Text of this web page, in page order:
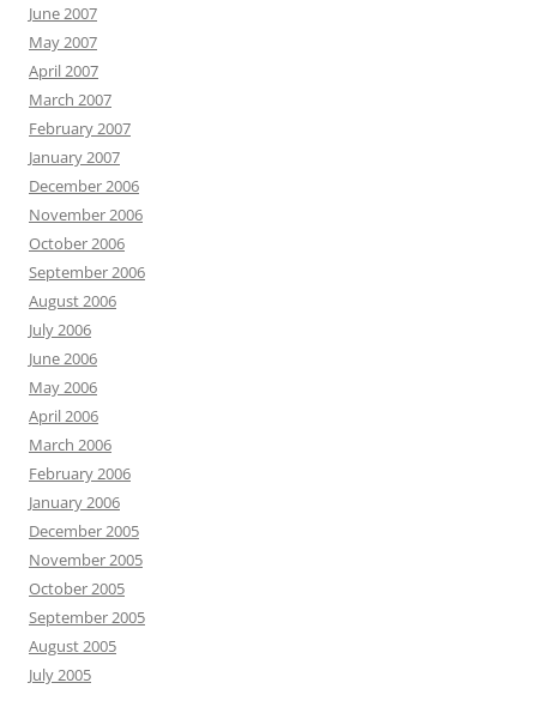
June 2007
May 2007
April 2007
March 2007
February 2007
January 2007
December 2006
November 2006
October 2006
September 2006
August 2006
July 2006
June 2006
May 2006
April 2006
March 2006
February 2006
January 2006
December 2005
November 2005
October 2005
September 2005
August 2005
July 2005